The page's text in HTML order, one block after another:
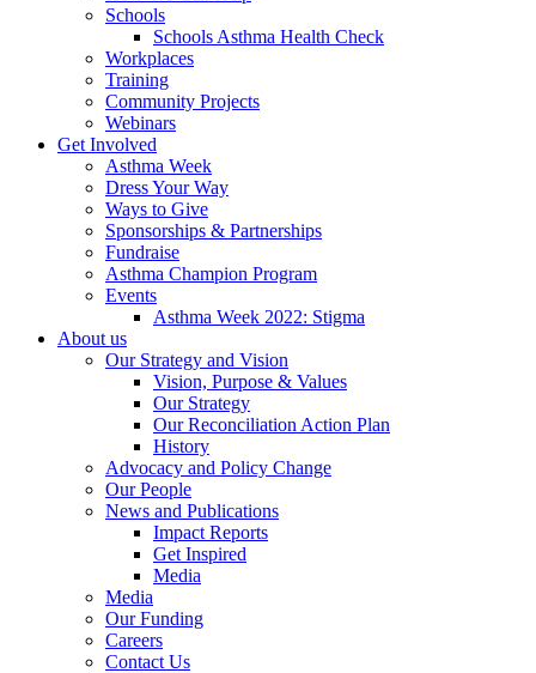
Schools
Schools Asthma Health Check
Workplaces
Training
Community Projects
Webinars
Get Involved
Asthma Week
Dress Your Way
Ways to Give
Sponsorships & Partnerships
Fundraise
Asthma Champion Program
Events
Asthma Week 2022: Stigma
About us
Our Strategy and Vision
Vision, Purpose & Values
Our Strategy
Our Reconciliation Action Plan
History
Advocacy and Policy Change
Our People
News and Publications
Impact Reports
Get Inspired
Media
Media
Our Funding
Careers
Contact Us